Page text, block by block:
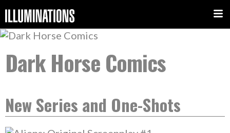
Dark Horse Comics
New Series and One-Shots